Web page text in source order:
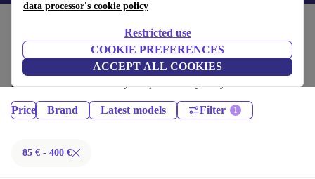
data processor's cookie policy
Restricted use
COOKIE PREFERENCES
ACCEPT ALL COOKIES
Tablets:
Certified refurbished Tablets under 400€ – save up to 40 %. 30-day
returns & 12-month warranty. Shop sustainably today!
Price Brand Latest models Filter
85 € - 400 €